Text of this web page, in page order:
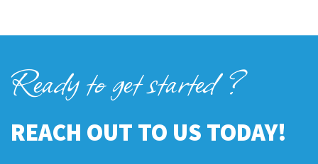
Ready to get started ?
REACH OUT TO US TODAY!